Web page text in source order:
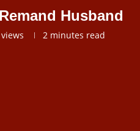
Husband
views 2 minutes read